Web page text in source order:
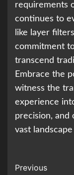
requirements
continues to
like layer
commitment
transcend
Embrace the
witness the
experience
precision,
vast
Continue
Previous